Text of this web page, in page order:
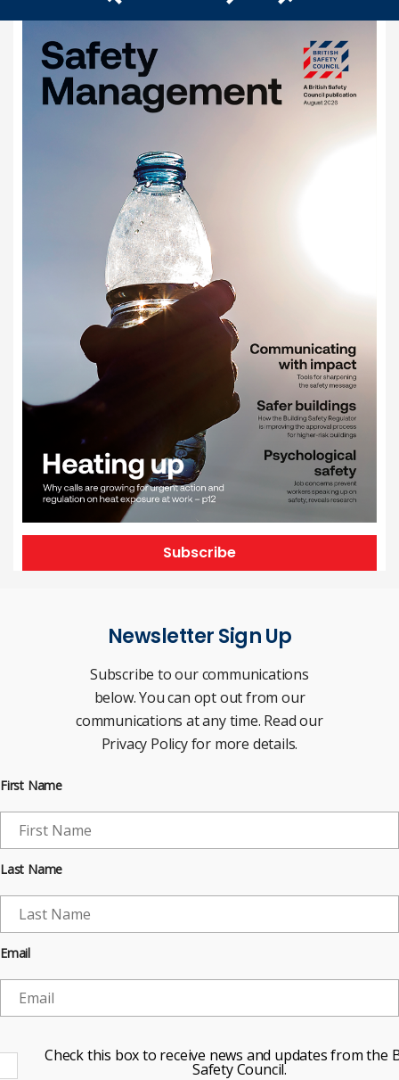
Subscribe
Newsletter Sign Up
Subscribe to our communications
below. You can opt out from our
communications at any time. Read our
Privacy Policy for more details.
First Name
Last Name
Email
Check this box to receive news and updates from the
Safety Council.